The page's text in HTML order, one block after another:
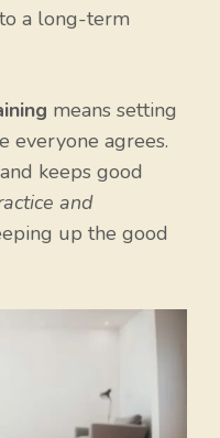
a long-term
means setting
everyone agrees.
keeps good
and
up the good